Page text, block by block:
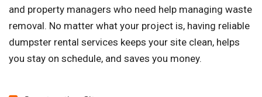
and property managers who need help managing waste
removal. No matter what your project is, having reliable
dumpster rental services keeps your site clean, helps
you stay on schedule, and saves you money.